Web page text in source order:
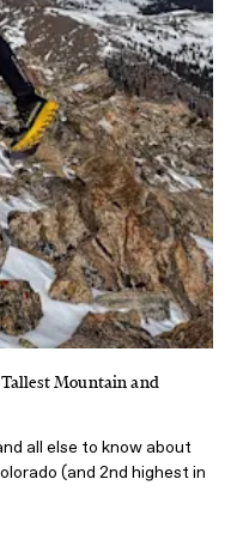
Mountain and
all else to know about
(and 2nd highest in